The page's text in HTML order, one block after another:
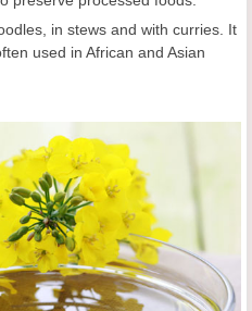
in stews and with curries. It
used in African and Asian